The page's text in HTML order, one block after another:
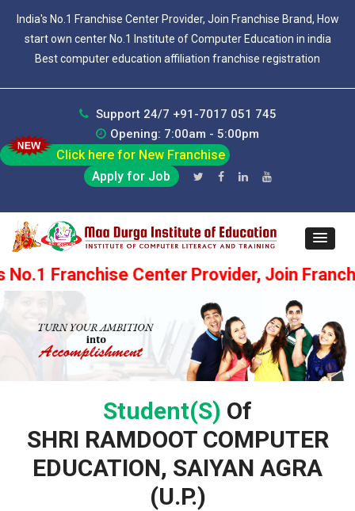
India's No.1 Franchise Center Provider, Join Franchise Brand, How
start own center No.1 Institute of Computer Education in india
Best computer education affiliation franchise registration
Support 24/7 +91-7017 051 745
Opening: 7:00am - 5:00pm
Click here for New Franchise
Apply for Job
Center Provider, Join Franchise
Student(s) Of
SHRI RAMDOOT COMPUTER
EDUCATION, SAIYAN AGRA
(U.P.)